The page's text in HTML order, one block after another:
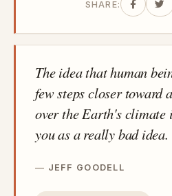
SHARE:
The idea that human
few steps closer toward
over the Earth's
you as a really bad idea.
JEFF GOODELL